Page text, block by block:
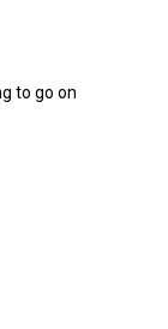
to go on